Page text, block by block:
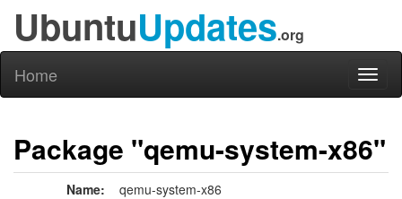
UbuntuUpdates.org
Home
Package "qemu-system-x86"
Name: qemu-system-x86